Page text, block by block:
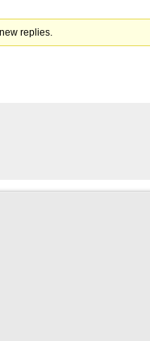
replies.